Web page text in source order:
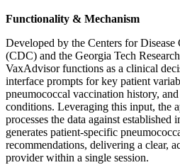
Functionality & Mechanism
Developed by the Centers for Disease
(CDC) and the Georgia Tech
VaxAdvisor functions as a clinical
interface prompts for key patient
pneumococcal vaccination history,
conditions. Leveraging this input, the
processes the data against
generates patient-specific
recommendations, delivering a clear,
provider within a single session.